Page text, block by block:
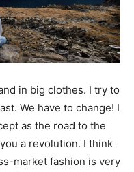
in big clothes. I try to
We have to change! I
as the road to the
a revolution. I think
market fashion is very